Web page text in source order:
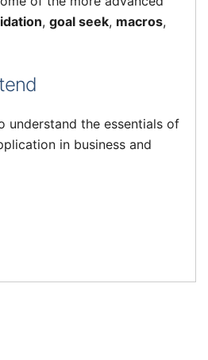
, goal seek, macros,
understand the essentials of
in business and